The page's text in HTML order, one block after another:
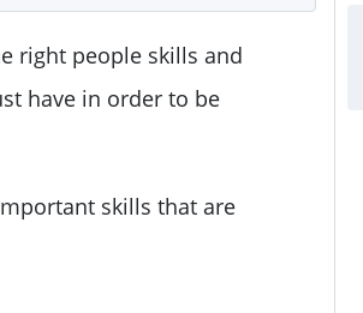
right people skills and
have in order to be
skills that are